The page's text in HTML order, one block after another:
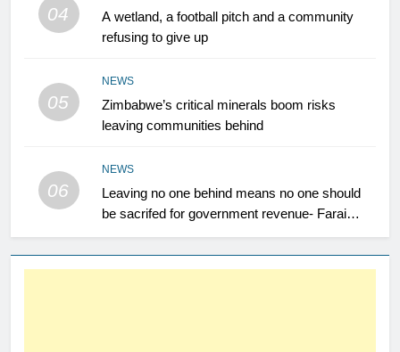
04
A wetland, a football pitch and a community
refusing to give up
05
NEWS
Zimbabwe’s critical minerals boom risks
leaving communities behind
06
NEWS
Leaving no one behind means no one should
be sacrifed for government revenue- Farai
Maguwu